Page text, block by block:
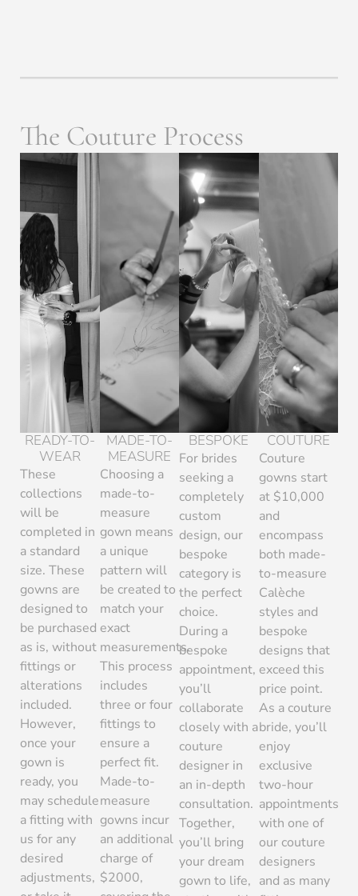
The Couture Process
READY-TO-
WEAR
These
collections
will be
completed in
a standard
size. These
gowns are
designed to
be purchased
as is, without
fittings or
alterations
included.
However,
once your
gown is
ready, you
may schedule
a fitting with
us for any
desired
adjustments,
MADE-TO-
MEASURE
Choosing a
made-to-
measure
gown means
a unique
pattern will
be created to
match your
exact
measurements.
This process
includes
three or four
fittings to
ensure a
perfect fit.
Made-to-
measure
gowns incur
an additional
charge of
$2000,
BESPOKE
For brides
seeking a
completely
custom
design, our
bespoke
category is
the perfect
choice.
During a
bespoke
appointment,
you’ll
collaborate
closely with a
couture
designer in
an in-depth
consultation.
Together,
you’ll bring
your dream
gown to life,
COUTURE
Couture
gowns start
at $10,000
and
encompass
both made-
to-measure
Calèche
styles and
bespoke
designs that
exceed this
price point.
As a couture
bride, you’ll
enjoy
exclusive
two-hour
appointments
with one of
our couture
designers
and as many